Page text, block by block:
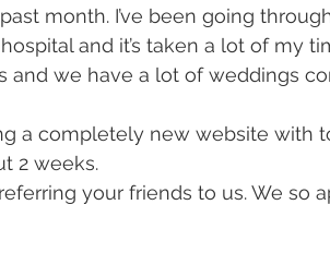
Military Wedding Jewish Garden
month. I’ve been going
and it’s taken a lot of my
and we have a lot of weddings
a completely new website with
2 weeks.
your friends to us. We so